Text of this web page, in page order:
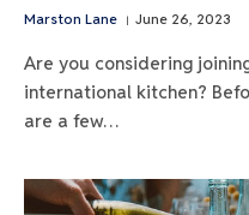
Marston Lane June 26, 2023
Are you considering
international kitchen?
are a few…